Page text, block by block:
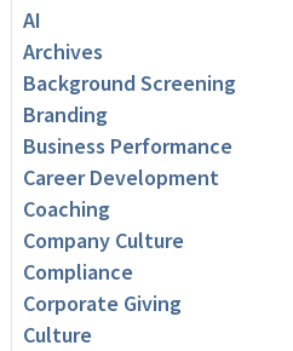
AI
Archives
Background Screening
Branding
Business Performance
Career Development
Coaching
Company Culture
Compliance
Corporate Giving
Culture